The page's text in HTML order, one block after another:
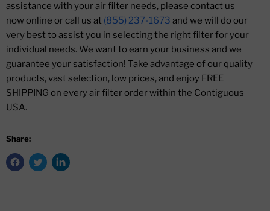
assistance with your air filter needs, please contact us
now online or call us at (855) 237-1673 and we will do our
very best to assist you in selecting the right filter for your
individual needs. We want to earn your business and we
guarantee your satisfaction! Take advantage of our quality
products, vast selection, low prices, and enjoy FREE
SHIPPING on every air filter order within the Contiguous
USA.
Share: